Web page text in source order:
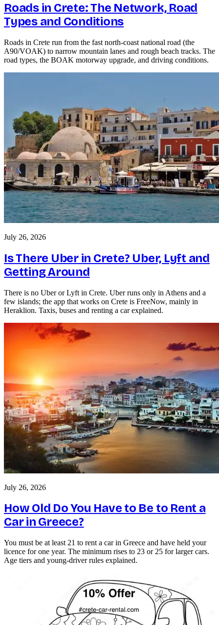
Roads in Crete: The Network, Road
Types and Conditions
Roads in Crete run from the fast north-coast national road (the
A90/VOAK) to narrow mountain lanes and rough beach tracks. The
road types, the BOAK motorway upgrade, and driving conditions.
July 26, 2026
Is There Uber in Crete? Uber, Lyft and
Getting Around
There is no Uber or Lyft in Crete. Uber runs only in Athens and a
few islands; the app that works on Crete is FreeNow, mainly in
Heraklion. Taxis, buses and renting a car explained.
July 26, 2026
How Old Do You Have to Be to Rent a
Car in Greece?
You must be at least 21 to rent a car in Greece and have held your
licence for one year. The minimum rises to 23 or 25 for larger cars.
Age tiers and young-driver rules explained.